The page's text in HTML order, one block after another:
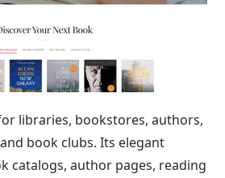
libraries, bookstores, authors,
book clubs. Its elegant
catalogs, author pages, reading